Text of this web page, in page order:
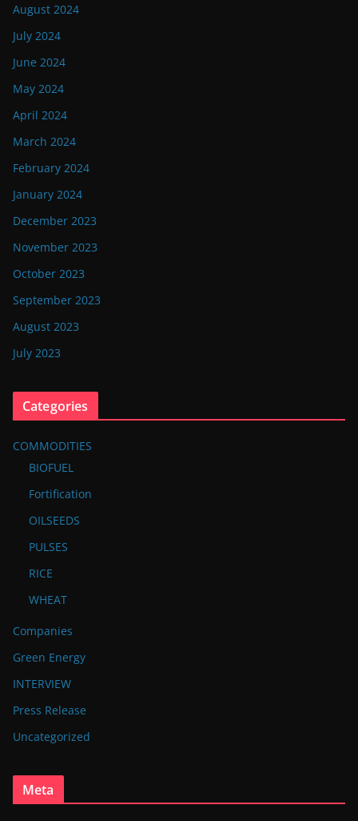
August 2024
July 2024
June 2024
May 2024
April 2024
March 2024
February 2024
January 2024
December 2023
November 2023
October 2023
September 2023
August 2023
July 2023
Categories
COMMODITIES
BIOFUEL
Fortification
OILSEEDS
PULSES
RICE
WHEAT
Companies
Green Energy
INTERVIEW
Press Release
Uncategorized
Meta